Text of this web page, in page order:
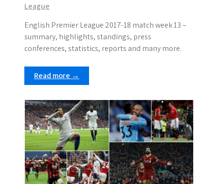
League
English Premier League 2017-18 match week 13 –
summary, highlights, standings, press
conferences, statistics, reports and many more.
Read more →